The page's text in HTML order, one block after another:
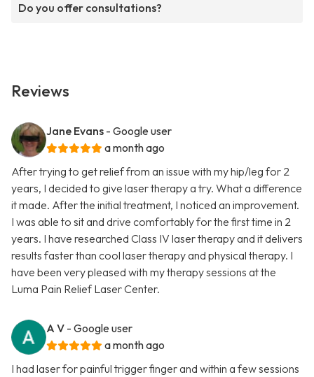
Do you offer consultations?
Reviews
Jane Evans - Google user
a month ago
After trying to get relief from an issue with my hip/leg for 2
years, I decided to give laser therapy a try. What a difference
it made. After the initial treatment, I noticed an improvement.
I was able to sit and drive comfortably for the first time in 2
years. I have researched Class IV laser therapy and it delivers
results faster than cool laser therapy and physical therapy. I
have been very pleased with my therapy sessions at the
Luma Pain Relief Laser Center.
A V - Google user
a month ago
I had laser for painful trigger finger and within a few sessions